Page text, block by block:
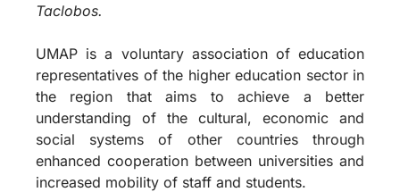
Taclobos.
UMAP is a voluntary association of education
representatives of the higher education sector in
the region that aims to achieve a better
understanding of the cultural, economic and
social systems of other countries through
enhanced cooperation between universities and
increased mobility of staff and students.